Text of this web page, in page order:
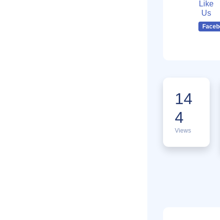
Like
Us
14
4
Views